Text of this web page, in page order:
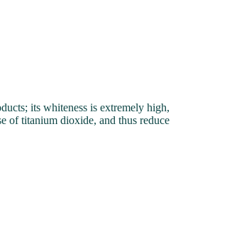
its whiteness is extremely high,
of titanium dioxide, and thus reduce